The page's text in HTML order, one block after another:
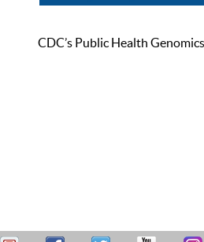
CDC’s Public Health